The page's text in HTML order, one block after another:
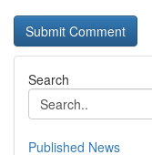
Search
Published News